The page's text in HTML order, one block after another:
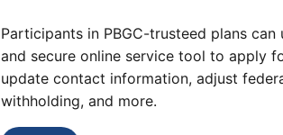
Participants in PBGC-trusteed plans can
and secure online service tool to apply
update contact information, adjust
withholding, and more.